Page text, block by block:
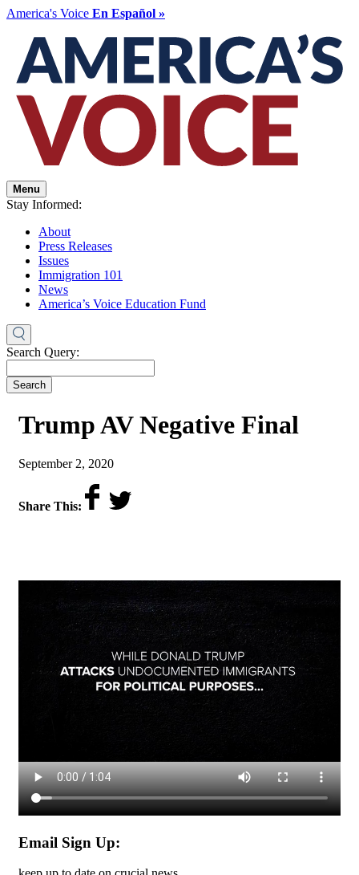
America's Voice En Español »
Menu
Stay Informed:
About
Press Releases
Issues
Immigration 101
News
America’s Voice Education Fund
Search Query:
Search
Trump AV Negative Final
on
September 2, 2020
Share This:
Email Sign Up: